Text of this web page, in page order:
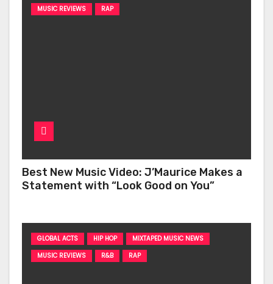
MUSIC REVIEWS
RAP
Best New Music Video: J’Maurice Makes a
Statement with “Look Good on You”
GLOBAL ACTS HIP HOP
MIXTAPED MUSIC NEWS
MUSIC REVIEWS
R&B RAP